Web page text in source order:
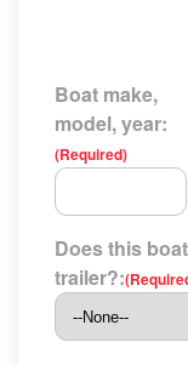
Boat make,
model, year:
(Required)
Does this
trailer?: